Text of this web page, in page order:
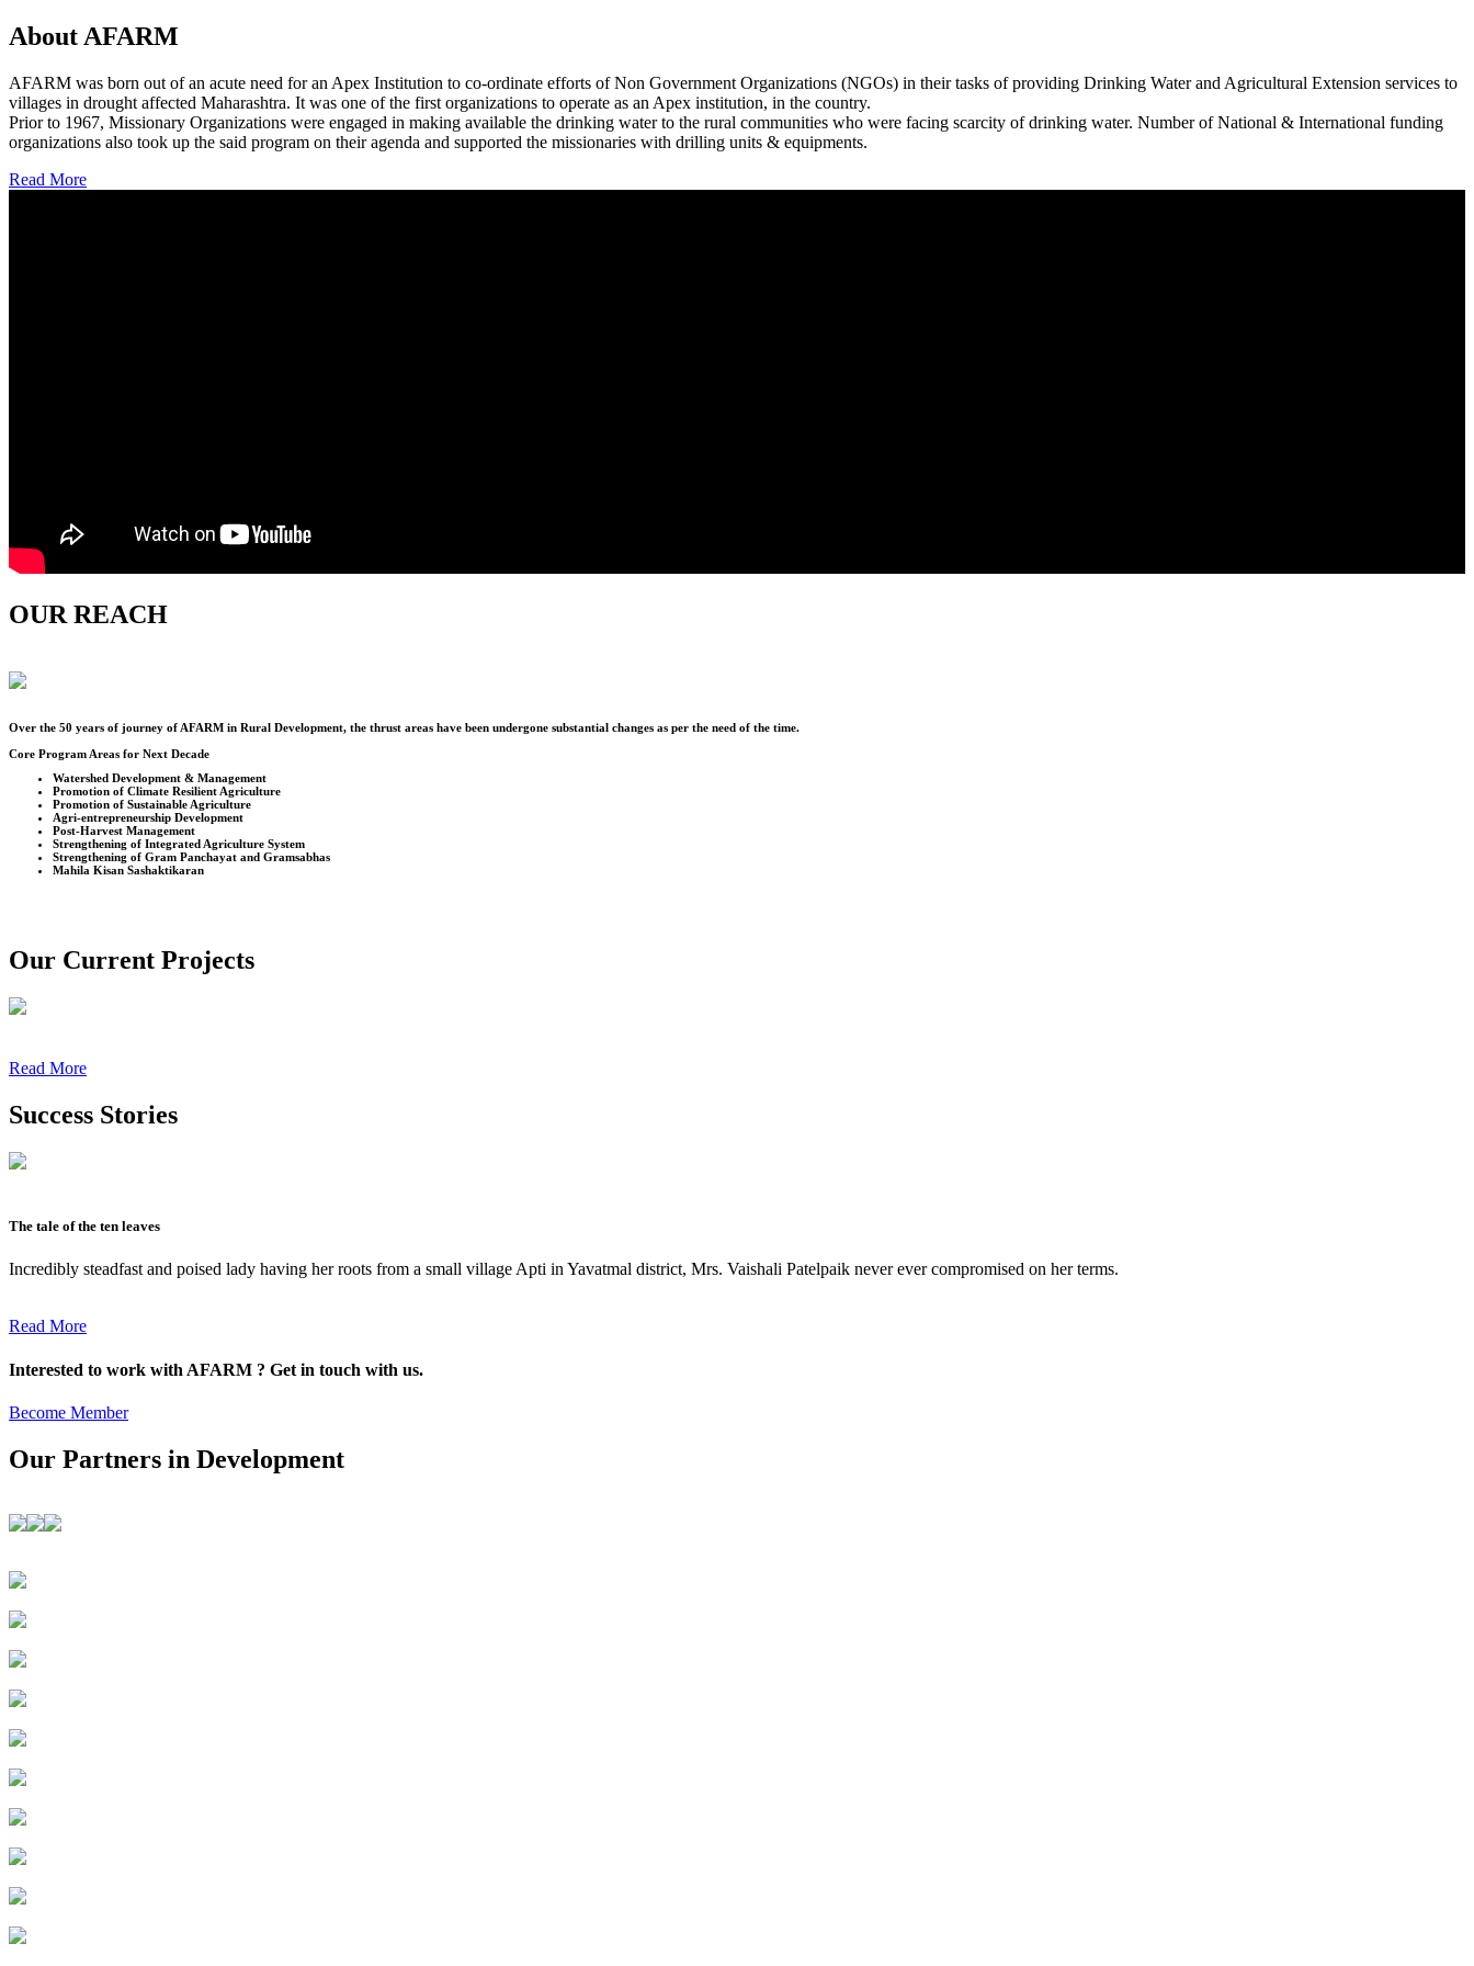
About AFARM
AFARM was born out of an acute need for an Apex Institution to co-ordinate efforts of Non Government Organizations (NGOs) in their tasks of providing Drinking Water and Agricultural Extension services to
villages in drought affected Maharashtra. It was one of the first organizations to operate as an Apex institution, in the country.
Prior to 1967, Missionary Organizations were engaged in making available the drinking water to the rural communities who were facing scarcity of drinking water. Number of National & International funding
organizations also took up the said program on their agenda and supported the missionaries with drilling units & equipments.
Read More
OUR REACH
Over the 50 years of journey of AFARM in Rural Development, the thrust areas have been undergone substantial changes as per the need of the time.
Core Program Areas for Next Decade
Watershed Development & Management
Promotion of Climate Resilient Agriculture
Promotion of Sustainable Agriculture
Agri-entrepreneurship Development
Post-Harvest Management
Strengthening of Integrated Agriculture System
Strengthening of Gram Panchayat and Gramsabhas
Mahila Kisan Sashaktikaran
Our Current Projects
Read More
Success Stories
The tale of the ten leaves
Incredibly steadfast and poised lady having her roots from a small village Apti in Yavatmal district, Mrs. Vaishali Patelpaik never ever compromised on her terms.
Read More
Interested to work with AFARM ? Get in touch with us.
Become Member
Our Partners in Development